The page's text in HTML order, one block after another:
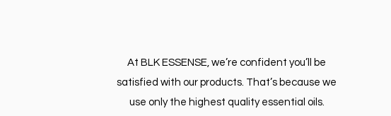
At BLK ESSENSE, we’re confident you’ll be
satisfied with our products. That’s because we
use only the highest quality essential oils.